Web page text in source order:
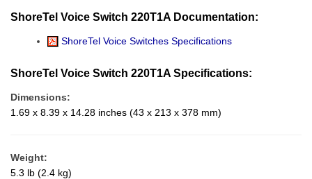
ShoreTel Voice Switch 220T1A Documentation:
ShoreTel Voice Switches Specifications
ShoreTel Voice Switch 220T1A Specifications:
Dimensions:
1.69 x 8.39 x 14.28 inches (43 x 213 x 378 mm)
Weight:
5.3 lb (2.4 kg)